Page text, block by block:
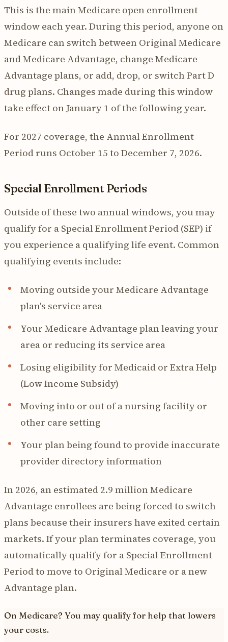
This is the main Medicare open enrollment
window each year. During this period, anyone on
Medicare can switch between Original Medicare
and Medicare Advantage, change Medicare
Advantage plans, or add, drop, or switch Part D
drug plans. Changes made during this window
take effect on January 1 of the following year.
For 2027 coverage, the Annual Enrollment
Period runs October 15 to December 7, 2026.
Special Enrollment Periods
Outside of these two annual windows, you may
qualify for a Special Enrollment Period (SEP) if
you experience a qualifying life event. Common
qualifying events include:
Moving outside your Medicare Advantage
plan's service area
Your Medicare Advantage plan leaving your
area or reducing its service area
Losing eligibility for Medicaid or Extra Help
(Low Income Subsidy)
Moving into or out of a nursing facility or
other care setting
Your plan being found to provide inaccurate
provider directory information
In 2026, an estimated 2.9 million Medicare
Advantage enrollees are being forced to switch
plans because their insurers have exited certain
markets. If your plan terminates coverage, you
automatically qualify for a Special Enrollment
Period to move to Original Medicare or a new
Advantage plan.
On Medicare? You may qualify for help that lowers
your costs.